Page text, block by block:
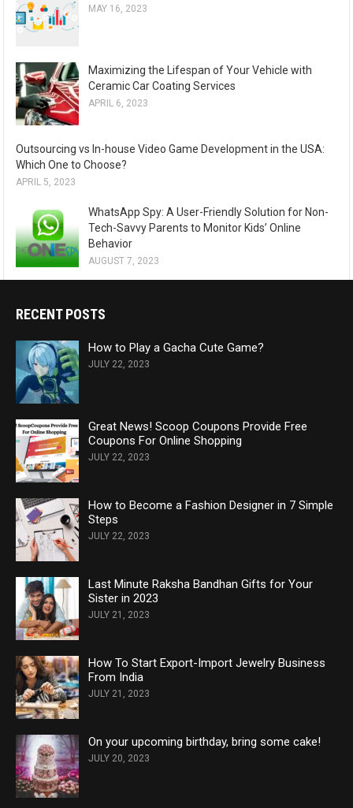
MAY 16, 2023
Maximizing the Lifespan of Your Vehicle with
Ceramic Car Coating Services
APRIL 6, 2023
Outsourcing vs In-house Video Game Development in the USA:
Which One to Choose?
APRIL 5, 2023
WhatsApp Spy: A User-Friendly Solution for Non-
Tech-Savvy Parents to Monitor Kids’ Online
Behavior
AUGUST 7, 2023
RECENT POSTS
How to Play a Gacha Cute Game?
JULY 22, 2023
Great News! Scoop Coupons Provide Free
Coupons For Online Shopping
JULY 22, 2023
How to Become a Fashion Designer in 7 Simple
Steps
JULY 22, 2023
Last Minute Raksha Bandhan Gifts for Your
Sister in 2023
JULY 21, 2023
How To Start Export-Import Jewelry Business
From India
JULY 21, 2023
On your upcoming birthday, bring some cake!
JULY 20, 2023